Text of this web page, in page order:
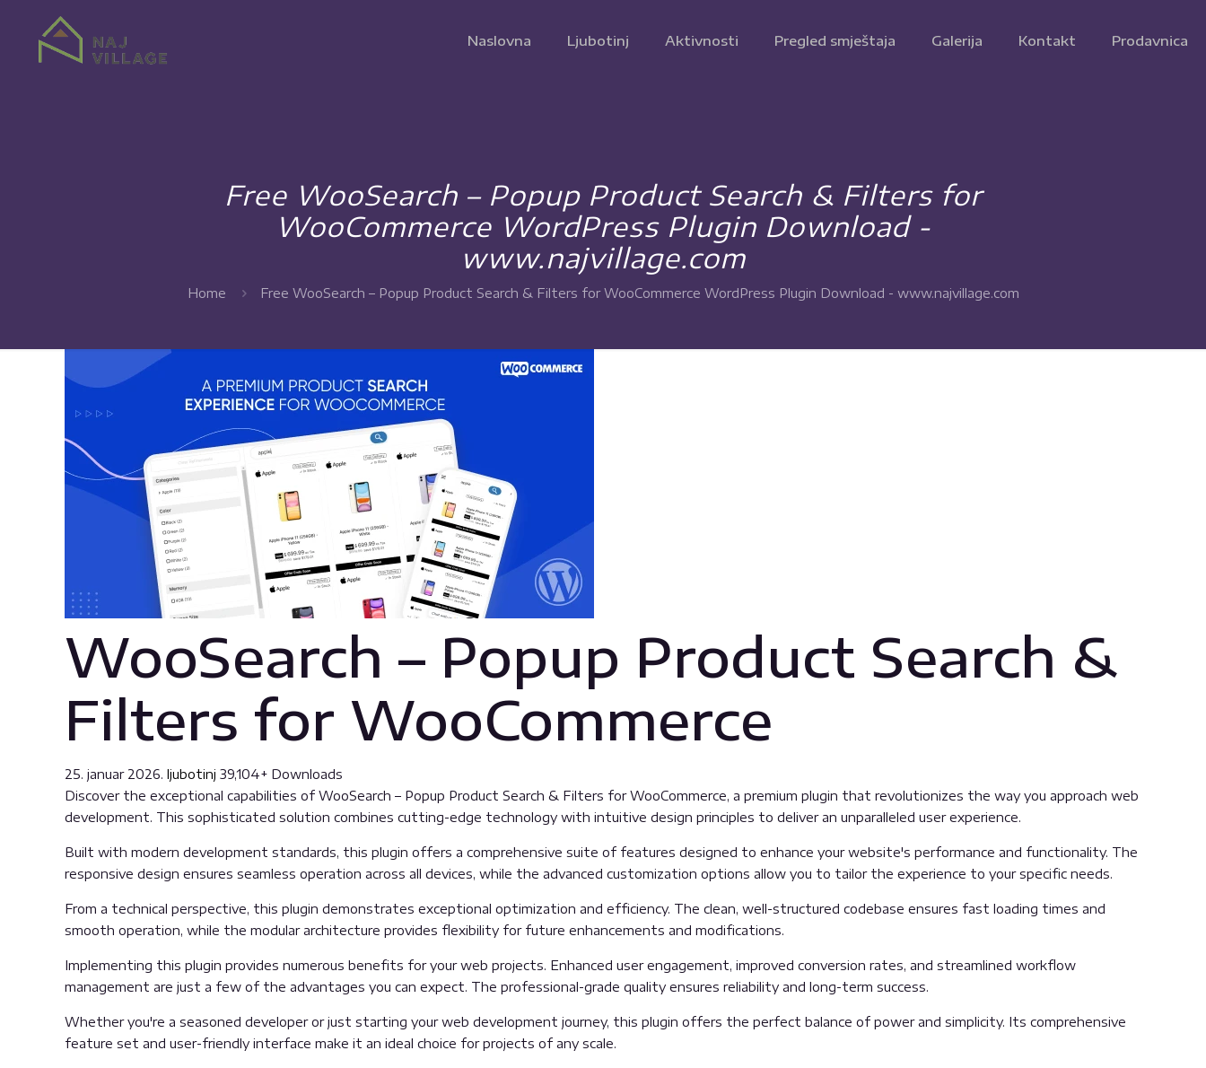
Naslovna Ljubotinj Aktivnosti Pregled smještaja Galerija Kontakt Prodavnica
Free WooSearch – Popup Product Search & Filters for
WooCommerce WordPress Plugin Download -
www.najvillage.com
Home Free WooSearch – Popup Product Search & Filters for WooCommerce WordPress Plugin Download - www.najvillage.com
WooSearch – Popup Product Search &
Filters for WooCommerce
25. januar 2026. ljubotinj 39,104+ Downloads
Discover the exceptional capabilities of WooSearch – Popup Product Search & Filters for WooCommerce, a premium plugin that revolutionizes the way you approach web
development. This sophisticated solution combines cutting-edge technology with intuitive design principles to deliver an unparalleled user experience.
Built with modern development standards, this plugin offers a comprehensive suite of features designed to enhance your website's performance and functionality. The
responsive design ensures seamless operation across all devices, while the advanced customization options allow you to tailor the experience to your specific needs.
From a technical perspective, this plugin demonstrates exceptional optimization and efficiency. The clean, well-structured codebase ensures fast loading times and
smooth operation, while the modular architecture provides flexibility for future enhancements and modifications.
Implementing this plugin provides numerous benefits for your web projects. Enhanced user engagement, improved conversion rates, and streamlined workflow
management are just a few of the advantages you can expect. The professional-grade quality ensures reliability and long-term success.
Whether you're a seasoned developer or just starting your web development journey, this plugin offers the perfect balance of power and simplicity. Its comprehensive
feature set and user-friendly interface make it an ideal choice for projects of any scale.